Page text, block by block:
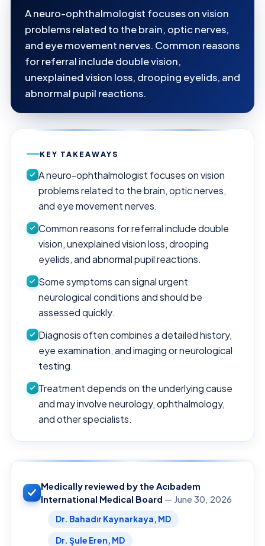
A neuro-ophthalmologist focuses on vision
problems related to the brain, optic nerves,
and eye movement nerves. Common reasons
for referral include double vision,
unexplained vision loss, drooping eyelids, and
abnormal pupil reactions.
KEY TAKEAWAYS
A neuro-ophthalmologist focuses on vision
problems related to the brain, optic nerves,
and eye movement nerves.
Common reasons for referral include double
vision, unexplained vision loss, drooping
eyelids, and abnormal pupil reactions.
Some symptoms can signal urgent
neurological conditions and should be
assessed quickly.
Diagnosis often combines a detailed history,
eye examination, and imaging or neurological
testing.
Treatment depends on the underlying cause
and may involve neurology, ophthalmology,
and other specialists.
Medically reviewed by the Acıbadem
International Medical Board — June 30, 2026
Dr. Bahadır Kaynarkaya, MD
Dr. Şule Eren, MD